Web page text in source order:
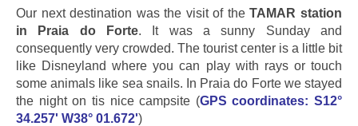
Our next destination was the visit of theTAMAR station
in Praia do Forte. It was a sunny Sunday and
consequently very crowded. The tourist center is a little bit
like Disneyland where you can play with rays or touch
some animals like sea snails. In Praia do Forte we stayed
the night on tis nice campsite (GPS coordinates: S12°
34.257' W38° 01.672')